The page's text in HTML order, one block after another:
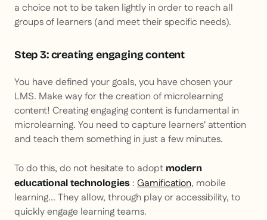
a choice not to be taken lightly in order to reach all
groups of learners (and meet their specific needs).
Step 3: creating engaging content
You have defined your goals, you have chosen your
LMS. Make way for the creation of microlearning
content! Creating engaging content is fundamental in
microlearning. You need to capture learners' attention
and teach them something in just a few minutes.
To do this, do not hesitate to adopt modern
educational technologies : Gamification, mobile
learning... They allow, through play or accessibility, to
quickly engage learning teams.